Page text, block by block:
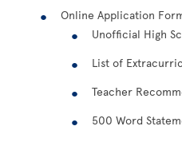
Online Application
Unofficial High
List of
Teacher
500 Word